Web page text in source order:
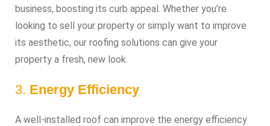
business, boosting its curb appeal. Whether you’re
looking to sell your property or simply want to improve
its aesthetic, our roofing solutions can give your
property a fresh, new look.
3. Energy Efficiency
A well-installed roof can improve the energy efficiency